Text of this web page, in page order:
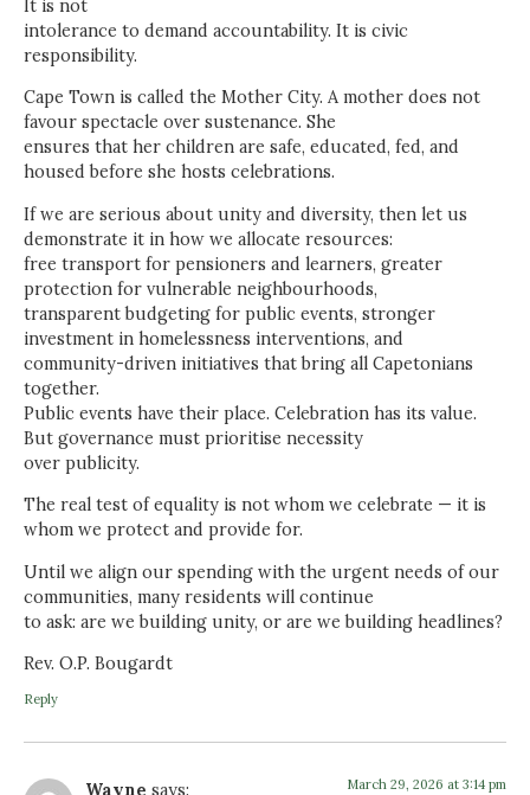
It is not
intolerance to demand accountability. It is civic
responsibility.
Cape Town is called the Mother City. A mother does not
favour spectacle over sustenance. She
ensures that her children are safe, educated, fed, and
housed before she hosts celebrations.
If we are serious about unity and diversity, then let us
demonstrate it in how we allocate resources:
free transport for pensioners and learners, greater
protection for vulnerable neighbourhoods,
transparent budgeting for public events, stronger
investment in homelessness interventions, and
community-driven initiatives that bring all Capetonians
together.
Public events have their place. Celebration has its value.
But governance must prioritise necessity
over publicity.
The real test of equality is not whom we celebrate — it is
whom we protect and provide for.
Until we align our spending with the urgent needs of our
communities, many residents will continue
to ask: are we building unity, or are we building headlines?
Rev. O.P. Bougardt
Reply
Wayne says: March 29, 2026 at 3:14 pm